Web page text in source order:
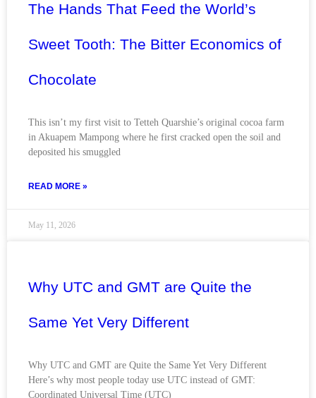
The Hands That Feed the World’s
Sweet Tooth: The Bitter Economics of
Chocolate
This isn’t my first visit to Tetteh Quarshie’s original cocoa farm
in Akuapem Mampong where he first cracked open the soil and
deposited his smuggled
READ MORE »
May 11, 2026
Why UTC and GMT are Quite the
Same Yet Very Different
Why UTC and GMT are Quite the Same Yet Very Different
Here’s why most people today use UTC instead of GMT:
Coordinated Universal Time (UTC)